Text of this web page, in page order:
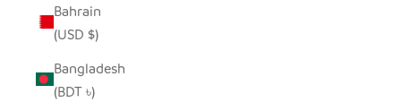
Bahrain
(USD $)
Bangladesh
(BDT ৳)